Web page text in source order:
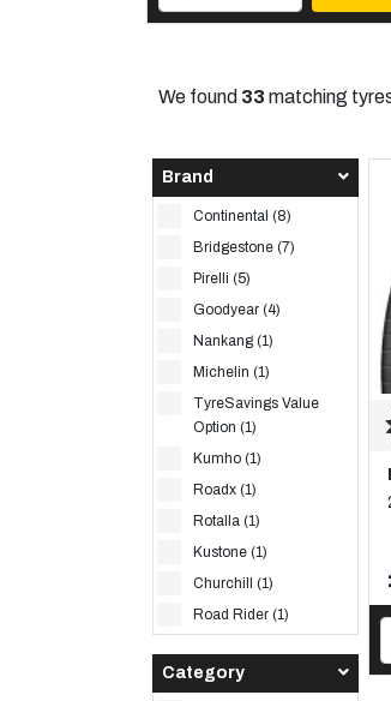
We found 33 matching
Brand
Continental (8)
Bridgestone (7)
Pirelli (5)
Goodyear (4)
Nankang (1)
Michelin (1)
TyreSavings Value
Option (1)
Kumho (1)
Roadx (1)
Rotalla (1)
Kustone (1)
Churchill (1)
Road Rider (1)
Category